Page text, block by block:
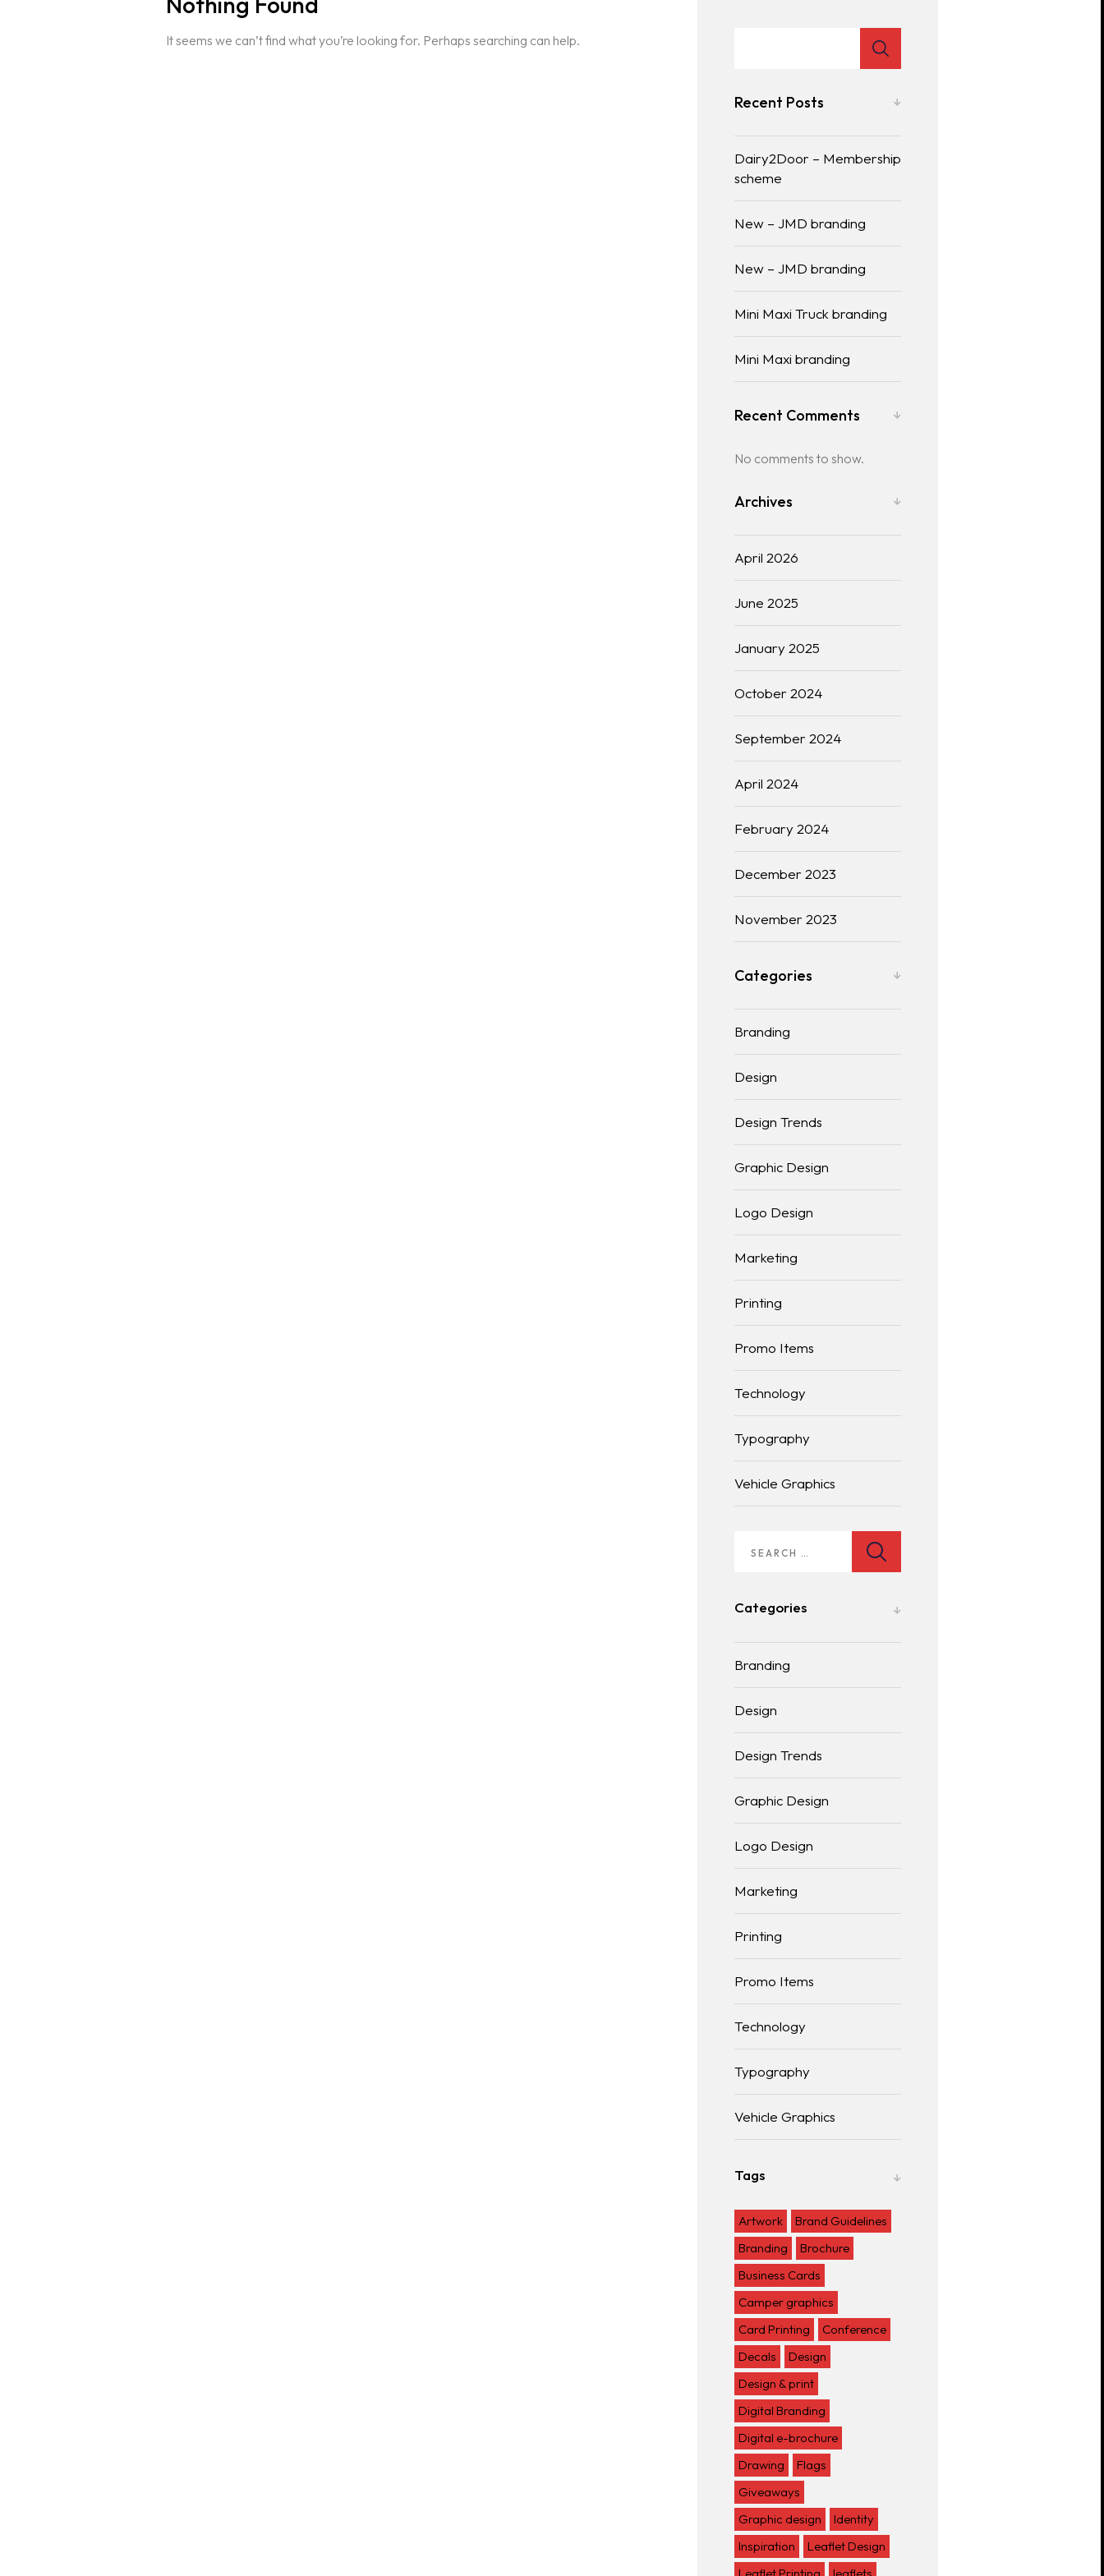
It seems we can’t find what you’re looking for. Perhaps searching can help.
Recent Posts
Dairy2Door – Membership
scheme
New – JMD branding
New – JMD branding
Mini Maxi Truck branding
Mini Maxi branding
Recent Comments
No comments to show.
Archives
April 2026
June 2025
January 2025
October 2024
September 2024
April 2024
February 2024
December 2023
November 2023
Categories
Branding
Design
Design Trends
Graphic Design
Logo Design
Marketing
Printing
Promo Items
Technology
Typography
Vehicle Graphics
Categories
Branding
Design
Design Trends
Graphic Design
Logo Design
Marketing
Printing
Promo Items
Technology
Typography
Vehicle Graphics
Tags
Artwork
Brand Guidelines
Branding
Brochure
Business Cards
Camper graphics
Card Printing
Conference
Decals
Design
Design & print
Digital Branding
Digital e-brochure
Drawing
Flags
Giveaways
Graphic design
Identity
Inspiration
Leaflet Design